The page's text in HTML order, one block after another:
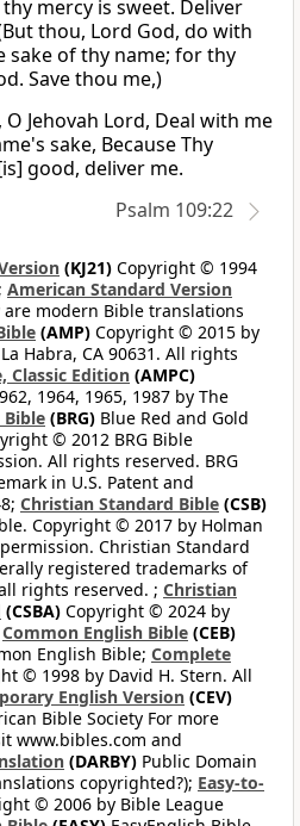
mercy is sweet. Deliver
thou, Lord God, do with
sake of thy name; for thy
Save thou me,)
O Jehovah Lord, Deal with me
sake, Because Thy
good, deliver me.
Psalm 109:22
(KJ21) Copyright © 1994
American Standard Version
are modern Bible translations
(AMP) Copyright © 2015 by
Habra, CA 90631. All rights
Classic Edition (AMPC)
1964, 1965, 1987 by The
Bible (BRG) Blue Red and Gold
© 2012 BRG Bible
All rights reserved. BRG
in U.S. Patent and
Christian Standard Bible (CSB)
Copyright © 2017 by Holman
Christian Standard
registered trademarks of
rights reserved. ; Christian
(CSBA) Copyright © 2024 by
Common English Bible (CEB)
English Bible; Complete
© 1998 by David H. Stern. All
English Version (CEV)
Bible Society For more
www.bibles.com and
(DARBY) Public Domain
copyrighted?); Easy-to-
© 2006 by Bible League